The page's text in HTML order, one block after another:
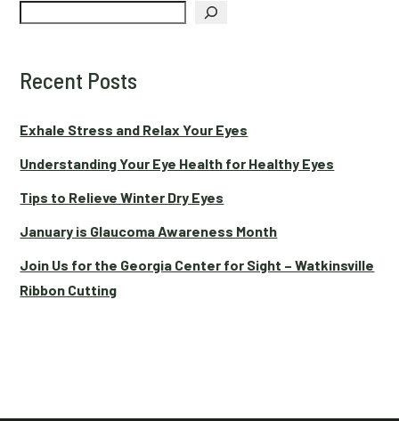
Search
Recent Posts
Exhale Stress and Relax Your Eyes
Understanding Your Eye Health for Healthy Eyes
Tips to Relieve Winter Dry Eyes
January is Glaucoma Awareness Month
Join Us for the Georgia Center for Sight – Watkinsville
Ribbon Cutting